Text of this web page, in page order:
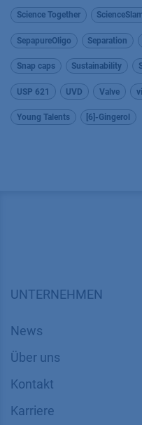
Science Together
SepapureOligo Separation
Snap caps Sustainability
USP 621 UVD Valve
Young Talents [6]-Gingerol
UNTERNEHMEN
News
Über uns
Kontakt
Karriere